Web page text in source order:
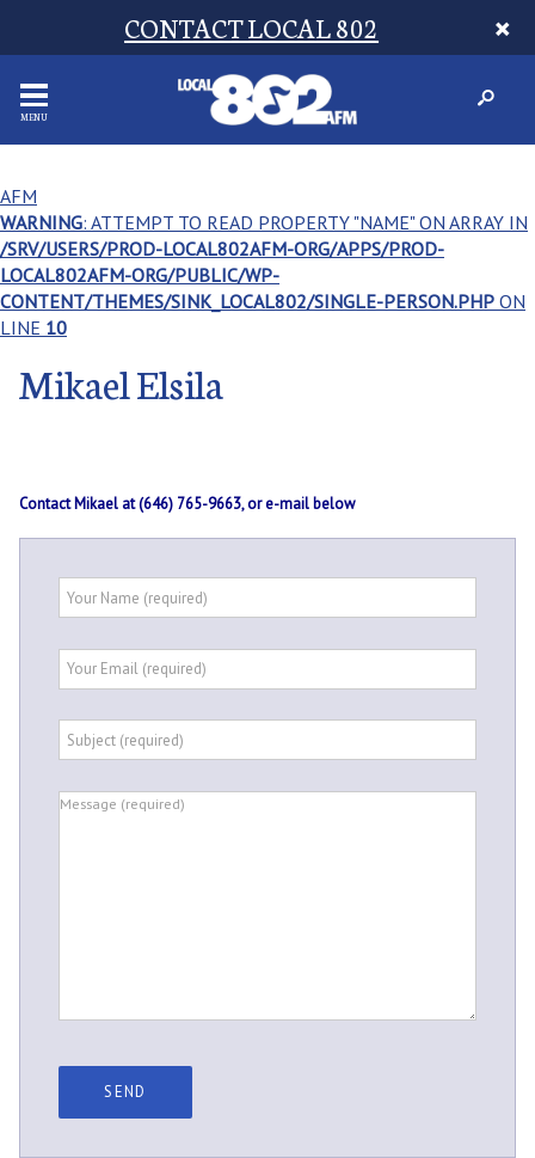
CONTACT LOCAL 802
MENU
AFM
WARNING: ATTEMPT TO READ PROPERTY "NAME" ON ARRAY IN
/SRV/USERS/PROD-LOCAL802AFM-ORG/APPS/PROD-
LOCAL802AFM-ORG/PUBLIC/WP-
CONTENT/THEMES/SINK_LOCAL802/SINGLE-PERSON.PHP ON
LINE 10
Mikael Elsila
Contact Mikael at (646) 765-9663, or e-mail below